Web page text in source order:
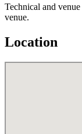
Technical and
venue.
Location